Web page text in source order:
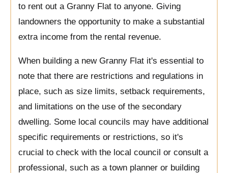
to rent out a Granny Flat to anyone. Giving
landowners the opportunity to make a substantial
extra income from the rental revenue.
When building a new Granny Flat it's essential to
note that there are restrictions and regulations in
place, such as size limits, setback requirements,
and limitations on the use of the secondary
dwelling. Some local councils may have additional
specific requirements or restrictions, so it's
crucial to check with the local council or consult a
professional, such as a town planner or building